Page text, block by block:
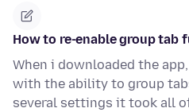
How to re-enable group tab
When i downloaded the
with the ability to group
several settings it took all